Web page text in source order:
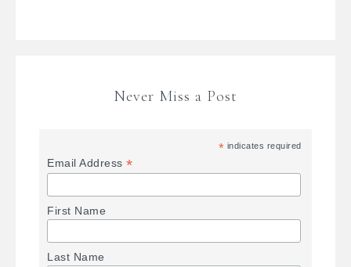
Never Miss a Post
* indicates required
Email Address*
First Name
Last Name